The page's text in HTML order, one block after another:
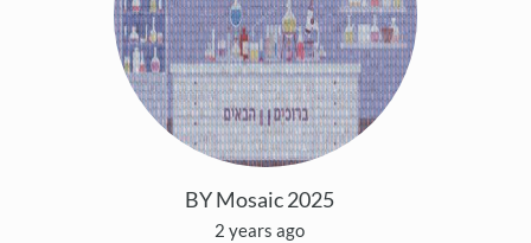
BY Mosaic 2025
2 years ago